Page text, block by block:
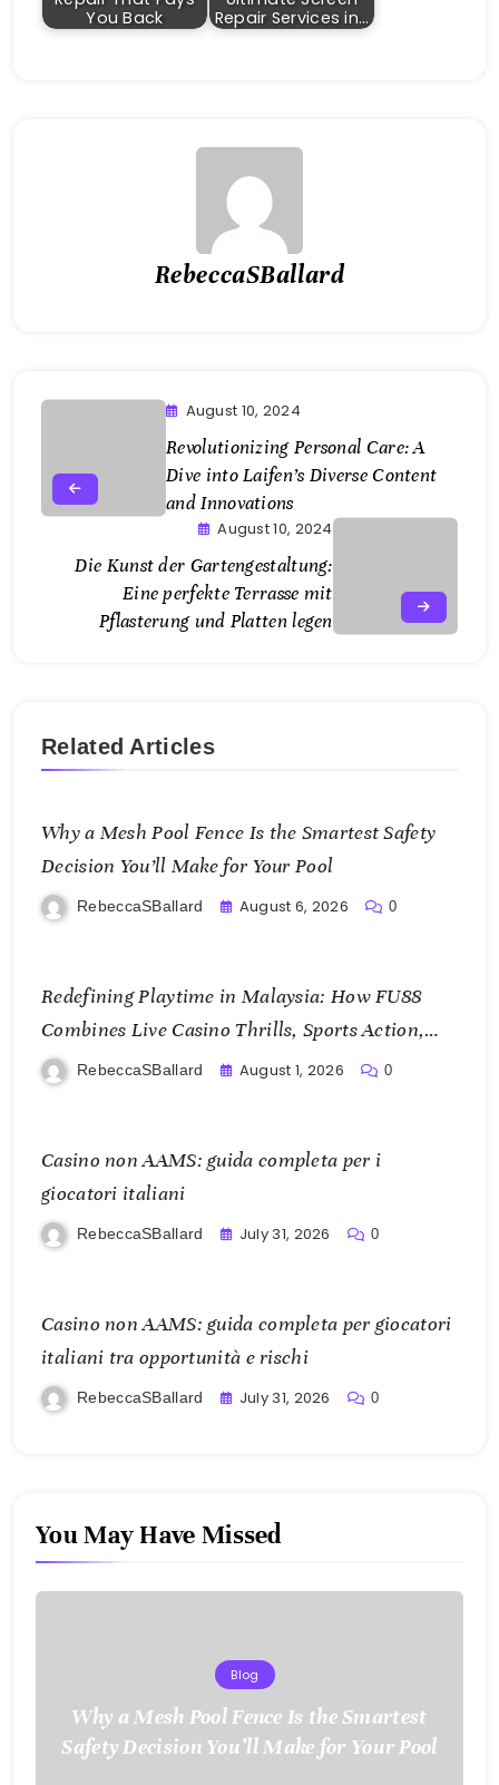
You Back
Repair Services in…
RebeccaSBallard
August 10, 2024
Revolutionizing Personal Care: A
Dive into Laifen’s Diverse Content
and Innovations
August 10, 2024
Die Kunst der Gartengestaltung:
Eine perfekte Terrasse mit
Pflasterung und Platten legen
Related Articles
Why a Mesh Pool Fence Is the Smartest Safety
Decision You’ll Make for Your Pool
RebeccaSBallard August 6, 2026 0
Redefining Playtime in Malaysia: How FU88
Combines Live Casino Thrills, Sports Action,
and Mobile Freedom
RebeccaSBallard August 1, 2026 0
Casino non AAMS: guida completa per i
giocatori italiani
RebeccaSBallard July 31, 2026 0
Casino non AAMS: guida completa per giocatori
italiani tra opportunità e rischi
RebeccaSBallard July 31, 2026 0
You May Have Missed
Blog
Why a Mesh Pool Fence Is the Smartest
Safety Decision You’ll Make for Your Pool